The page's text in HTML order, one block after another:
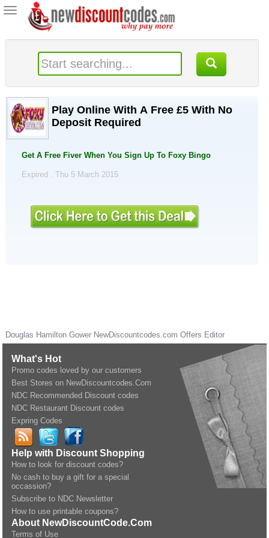
Toggle
navigation
Play Online With A Free £5 With No
Deposit Required
Get A Free Fiver When You Sign Up To Foxy Bingo
Expired . Thu 5 March 2015
Douglas Hamilton Gower NewDiscountcodes.com Offers Editor
What's Hot
Promo codes loved by our customers
Best Stores on NewDiscountcodes.Com
NDC Recommended Discount codes
NDC Restaurant Discount codes
Expring Codes
Help with Discount Shopping
How to look for discount codes?
No cash to buy a gift for a special
occassion?
Subscribe to NDC Newsletter
How to use printable coupons?
About NewDiscountCode.Com
Terms of Use